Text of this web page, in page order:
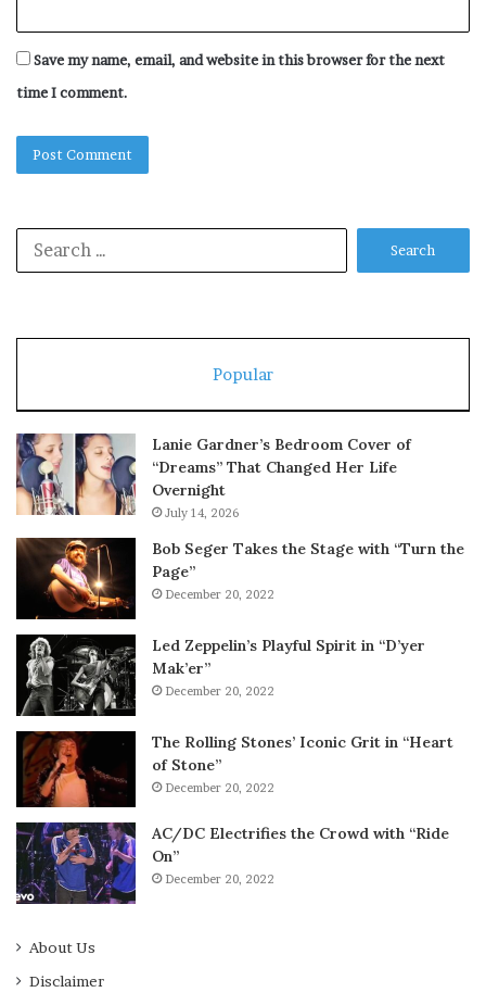
Save my name, email, and website in this browser for the next
time I comment.
Popular
Lanie Gardner’s Bedroom Cover of
“Dreams” That Changed Her Life
Overnight
July 14, 2026
Bob Seger Takes the Stage with “Turn the
Page”
December 20, 2022
Led Zeppelin’s Playful Spirit in “D’yer
Mak’er”
December 20, 2022
The Rolling Stones’ Iconic Grit in “Heart
of Stone”
December 20, 2022
AC/DC Electrifies the Crowd with “Ride
On”
December 20, 2022
About Us
Disclaimer